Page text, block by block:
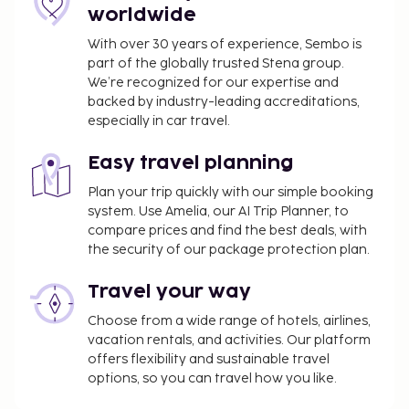
might not apply year round. Other exemptions
or reductions might apply. For more details,
please contact the property using the
information on the reservation confirmation
received after booking.
A tax is imposed by the city: From 1 November -
nights. This tax does not apply to children under
13 years of age.
A tax is imposed by the city: From 1 April - 31
October, EUR 1.30 per person, per night, up to 7
nights. This tax does not apply to children under
13 years of age.
Cleaning fee: EUR 160 per accommodation, per
stay
Bed sheets fee: EUR 25 per person, per week
Utility fee: EUR 10 per accommodation, per
worldwide
With over 30 years of experience, Sembo is
part of the globally trusted Stena group.
We’re recognized for our expertise and
backed by industry-leading accreditations,
especially in car travel.
Easy travel planning
Plan your trip quickly with our simple booking
system. Use Amelia, our AI Trip Planner, to
compare prices and find the best deals, with
the security of our package protection plan.
Travel your way
Choose from a wide range of hotels, airlines,
vacation rentals, and activities. Our platform
offers flexibility and sustainable travel
options, so you can travel how you like.